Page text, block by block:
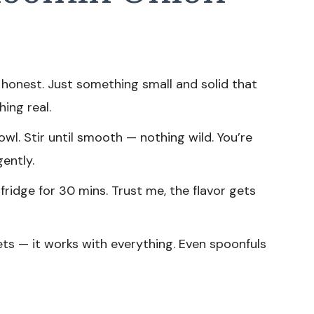
Just something small and solid that
real.
Stir until smooth — nothing wild. You’re
for 30 mins. Trust me, the flavor gets
— it works with everything. Even spoonfuls